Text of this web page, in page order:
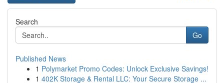
Search
Go
Published News
1 Polymarket Promo Codes: Unlock Exclusive Savings!
1 402K Storage & Rental LLC: Your Secure Storage ...